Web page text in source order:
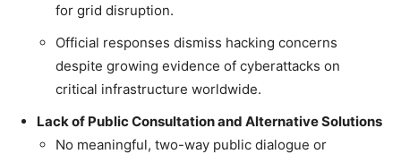
for grid disruption.
Official responses dismiss hacking concerns
despite growing evidence of cyberattacks on
critical infrastructure worldwide.
Lack of Public Consultation and Alternative Solutions
No meaningful, two-way public dialogue or